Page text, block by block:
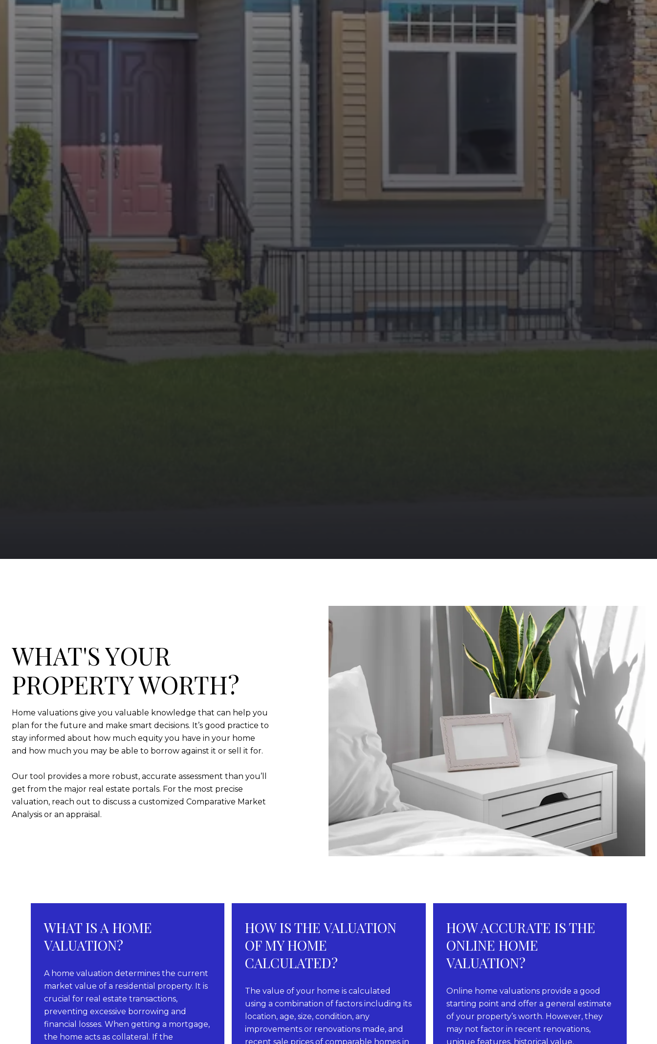
WHAT'S YOUR
PROPERTY WORTH?
Home valuations give you valuable knowledge that can help you
plan for the future and make smart decisions. It’s good practice to
stay informed about how much equity you have in your home
and how much you may be able to borrow against it or sell it for.
Our tool provides a more robust, accurate assessment than you’ll
get from the major real estate portals. For the most precise
valuation, reach out to discuss a customized Comparative Market
Analysis or an appraisal.
WHAT IS A HOME
VALUATION?
A home valuation determines the current
market value of a residential property. It is
crucial for real estate transactions,
preventing excessive borrowing and
financial losses. When getting a mortgage,
the home acts as collateral. If the
HOW IS THE VALUATION
OF MY HOME
CALCULATED?
The value of your home is calculated
using a combination of factors including its
location, age, size, condition, any
improvements or renovations made, and
recent sale prices of comparable homes in
HOW ACCURATE IS THE
ONLINE HOME
VALUATION?
Online home valuations provide a good
starting point and offer a general estimate
of your property’s worth. However, they
may not factor in recent renovations,
unique features, historical value,